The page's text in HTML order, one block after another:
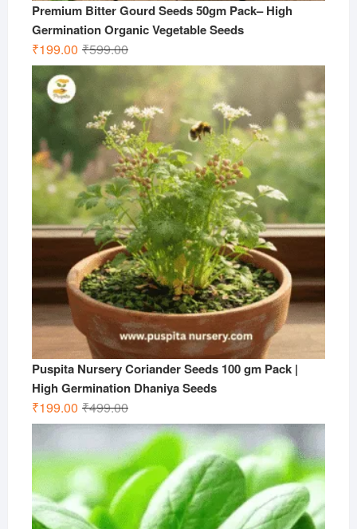
Premium Bitter Gourd Seeds 50gm Pack– High
Germination Organic Vegetable Seeds
₹599.00Original
price
was:
₹599.00.
₹199.00
Current
price
is:
₹199.00.
Puspita Nursery Coriander Seeds 100 gm Pack |
High Germination Dhaniya Seeds
₹499.00Original
price
was:
₹499.00.
₹199.00
Current
price
is:
₹199.00.